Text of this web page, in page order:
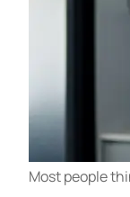
Most people